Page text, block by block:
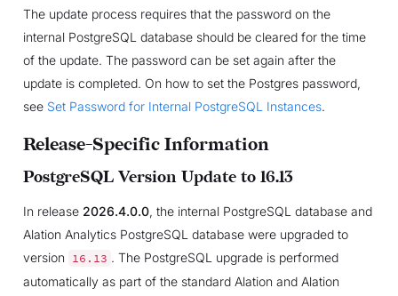
The update process requires that the password on the
internal PostgreSQL database should be cleared for the time
of the update. The password can be set again after the
update is completed. On how to set the Postgres password,
see Set Password for Internal PostgreSQL Instances.
Release-Specific Information
PostgreSQL Version Update to 16.13
In release 2026.4.0.0, the internal PostgreSQL database and
Alation Analytics PostgreSQL database were upgraded to
version
16.13 . The PostgreSQL upgrade is performed
automatically as part of the standard Alation and Alation